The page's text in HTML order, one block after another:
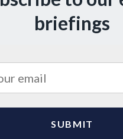
briefings